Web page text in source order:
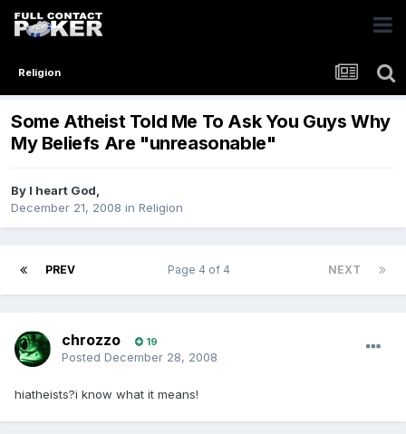
Religion
Some Atheist Told Me To Ask You Guys Why
My Beliefs Are "unreasonable"
By I heart God,
December 21, 2008 in Religion
PREV NEXT
Page 4 of 4
chrozzo 19
Posted December 28, 2008
hiatheists?i know what it means!